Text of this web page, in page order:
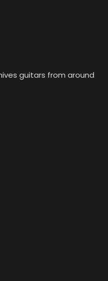
guitars from around